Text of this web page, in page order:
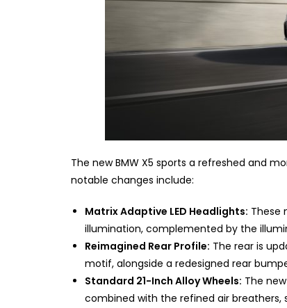
The new BMW X5 sports a refreshed and
notable changes include:
Matrix Adaptive LED Headlights: These
illumination, complemented by the
Reimagined Rear Profile: The rear is
motif, alongside a redesigned rear
Standard 21-Inch Alloy Wheels: The
combined with the refined air